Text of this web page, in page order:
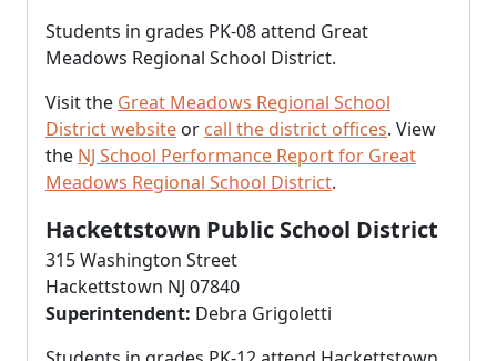
Students in grades PK-08 attend Great
Meadows Regional School District.
Visit the Great Meadows Regional School
District website or call the district offices. View
the NJ School Performance Report for Great
Meadows Regional School District.
Hackettstown Public School District
315 Washington Street
Hackettstown NJ 07840
Superintendent: Debra Grigoletti